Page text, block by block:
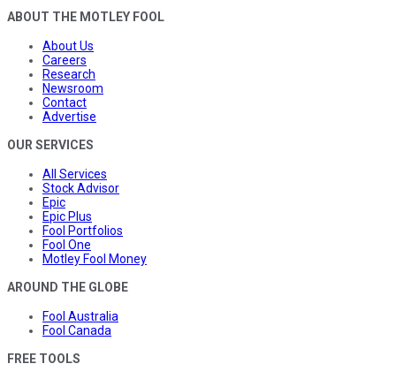
ABOUT THE MOTLEY FOOL
About Us
Careers
Research
Newsroom
Contact
Advertise
OUR SERVICES
All Services
Stock Advisor
Epic
Epic Plus
Fool Portfolios
Fool One
Motley Fool Money
AROUND THE GLOBE
Fool Australia
Fool Canada
FREE TOOLS